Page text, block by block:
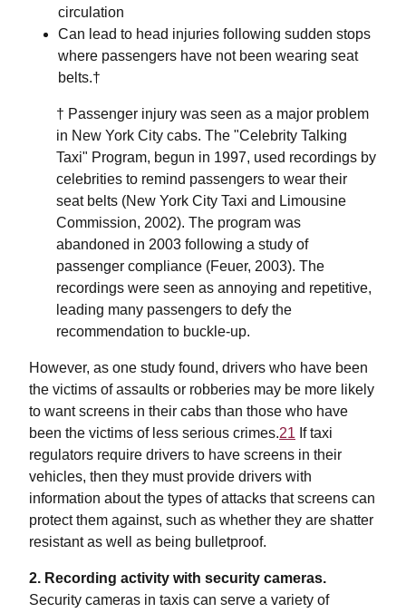
circulation
Can lead to head injuries following sudden stops
where passengers have not been wearing seat
belts.†
† Passenger injury was seen as a major problem
in New York City cabs. The "Celebrity Talking
Taxi" Program, begun in 1997, used recordings by
celebrities to remind passengers to wear their
seat belts (New York City Taxi and Limousine
Commission, 2002). The program was
abandoned in 2003 following a study of
passenger compliance (Feuer, 2003). The
recordings were seen as annoying and repetitive,
leading many passengers to defy the
recommendation to buckle-up.
However, as one study found, drivers who have been
the victims of assaults or robberies may be more likely
to want screens in their cabs than those who have
been the victims of less serious crimes.21 If taxi
regulators require drivers to have screens in their
vehicles, then they must provide drivers with
information about the types of attacks that screens can
protect them against, such as whether they are shatter
resistant as well as being bulletproof.
2. Recording activity with security cameras.
Security cameras in taxis can serve a variety of